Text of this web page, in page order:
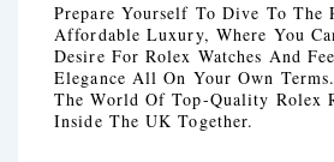
Prepare Yourself To Dive To The
Affordable Luxury, Where You
Desire For Rolex Watches And
Elegance All On Your Own
The World Of Top-Quality Rolex
Inside The UK Together.